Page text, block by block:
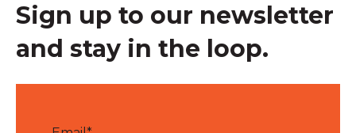
Sign up to our newsletter
and stay in the loop.